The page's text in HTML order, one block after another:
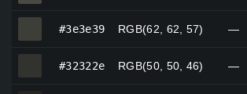
#3e3e39 RGB(62, 62, 57) —
#32322e RGB(50, 50, 46) —